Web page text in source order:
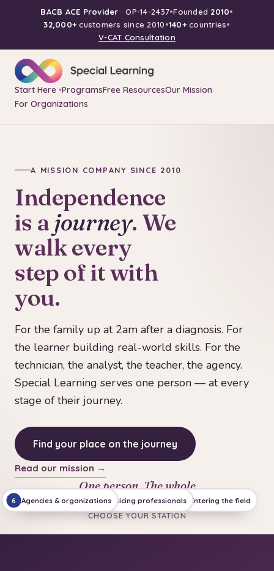
BACB ACE Provider · OP-14-2437•Founded 2010•
32,000+customers since 2010•140+countries•
V-CAT Consultation
Start Here ▾ProgramsFree ResourcesOur Mission
For Organizations
A MISSION COMPANY SINCE 2010
Independence
is a journey. We
walk every
step of it with
you.
For the family up at 2am after a diagnosis. For
the learner building real-world skills. For the
technician, the analyst, the teacher, the agency.
Special Learning serves one person — at every
stage of their journey.
Find your place on the journey
Read our mission →
One person. The whole
journey.
CHOOSE YOUR STATION
1 Families & first days Building skills
3 Entering the field
4 Practicing professionals
5 Leading & teaching
6 Agencies & organizations